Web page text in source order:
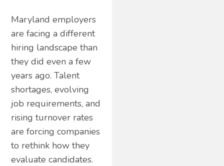
Maryland employers
are facing a different
hiring landscape than
they did even a few
years ago. Talent
shortages, evolving
job requirements, and
rising turnover rates
are forcing companies
to rethink how they
evaluate candidates.